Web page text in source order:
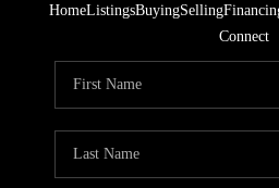
HomeListingsBuyingSelling
Connect